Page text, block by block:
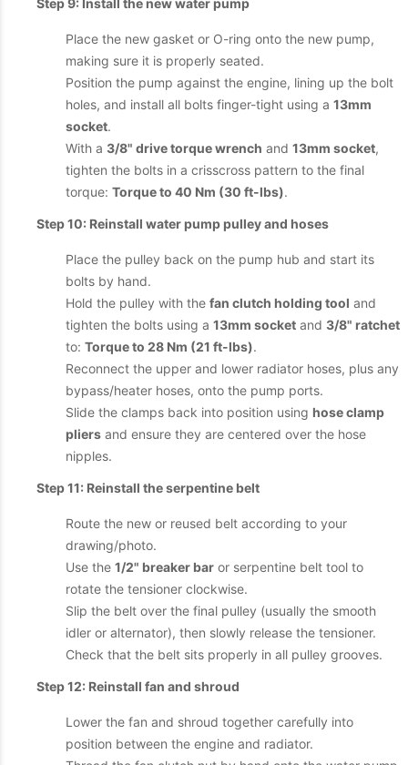
Step 9: Install the new water pump
Place the new gasket or O-ring onto the new pump,
making sure it is properly seated.
Position the pump against the engine, lining up the bolt
holes, and install all bolts finger-tight using a 13mm
socket.
With a 3/8" drive torque wrench and 13mm socket,
tighten the bolts in a crisscross pattern to the final
torque: Torque to 40 Nm (30 ft-lbs).
Step 10: Reinstall water pump pulley and hoses
Place the pulley back on the pump hub and start its
bolts by hand.
Hold the pulley with the fan clutch holding tool and
tighten the bolts using a 13mm socket and 3/8" ratchet
to: Torque to 28 Nm (21 ft-lbs).
Reconnect the upper and lower radiator hoses, plus any
bypass/heater hoses, onto the pump ports.
Slide the clamps back into position using hose clamp
pliers and ensure they are centered over the hose
nipples.
Step 11: Reinstall the serpentine belt
Route the new or reused belt according to your
drawing/photo.
Use the 1/2" breaker bar or serpentine belt tool to
rotate the tensioner clockwise.
Slip the belt over the final pulley (usually the smooth
idler or alternator), then slowly release the tensioner.
Check that the belt sits properly in all pulley grooves.
Step 12: Reinstall fan and shroud
Lower the fan and shroud together carefully into
position between the engine and radiator.